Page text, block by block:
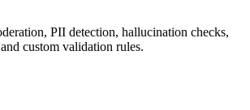
PII detection, hallucination checks,
custom validation rules.